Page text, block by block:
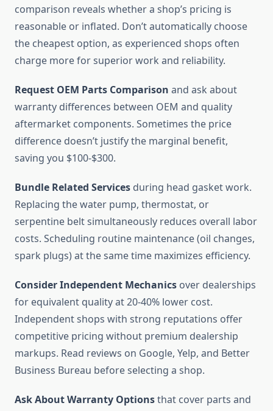
comparison reveals whether a shop’s pricing is
reasonable or inflated. Don’t automatically choose
the cheapest option, as experienced shops often
charge more for superior work and reliability.
Request OEM Parts Comparison and ask about
warranty differences between OEM and quality
aftermarket components. Sometimes the price
difference doesn’t justify the marginal benefit,
saving you $100-$300.
Bundle Related Services during head gasket work.
Replacing the water pump, thermostat, or
serpentine belt simultaneously reduces overall labor
costs. Scheduling routine maintenance (oil changes,
spark plugs) at the same time maximizes efficiency.
Consider Independent Mechanics over dealerships
for equivalent quality at 20-40% lower cost.
Independent shops with strong reputations offer
competitive pricing without premium dealership
markups. Read reviews on Google, Yelp, and Better
Business Bureau before selecting a shop.
Ask About Warranty Optionsthat cover parts and